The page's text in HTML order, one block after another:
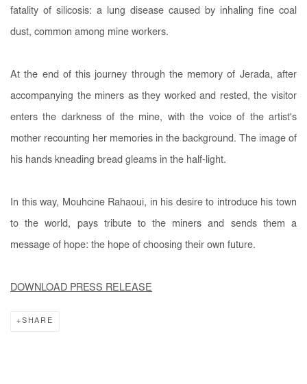
fatality of silicosis: a lung disease caused by inhaling fine coal
dust, common among mine workers.
At the end of this journey through the memory of Jerada, after
accompanying the miners as they worked and rested, the visitor
enters the darkness of the mine, with the voice of the artist's
mother recounting her memories in the background. The image of
his hands kneading bread gleams in the half-light.
In this way, Mouhcine Rahaoui, in his desire to introduce his town
to the world, pays tribute to the miners and sends them a
message of hope: the hope of choosing their own future.
DOWNLOAD PRESS RELEASE
SHARE